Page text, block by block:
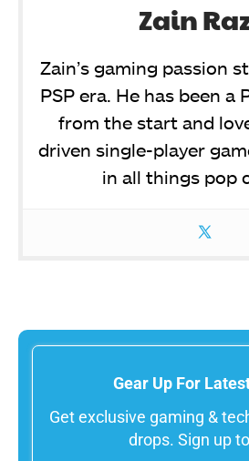
Zain
Zain’s gaming passion
PSP era. He has been a
from the start and
driven single-player
in all things pop
Gear Up For
Get exclusive gaming &
drops. Sign up